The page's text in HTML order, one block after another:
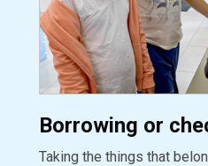
Borrowing or
Taking the things that